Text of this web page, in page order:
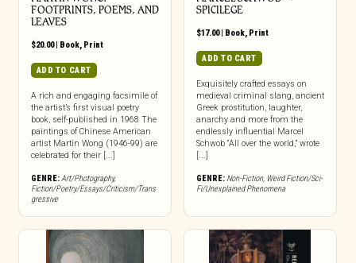
FOOTPRINTS, POEMS, AND
LEAVES
$20.00| Book, Print
ADD TO CART
A rich and engaging facsimile of
the artist’s first visual poetry
book, self-published in 1968 The
paintings of Chinese American
artist Martin Wong (1946-99) are
celebrated for their [...]
GENRE: Art/Photography,
Fiction/Poetry/Essays/Criticism/Trans
gressive
SPICILEGE
$17.00| Book, Print
ADD TO CART
Exquisitely crafted essays on
medieval criminal slang, ancient
Greek prostitution, laughter,
anarchy and more from the
endlessly influential Marcel
Schwob “All over the world,” wrote
[...]
GENRE: Non-Fiction, Weird Fiction/Sci-
Fi/Unexplained Phenomena